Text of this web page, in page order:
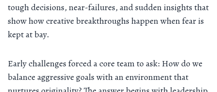
tough decisions, near-failures, and sudden insights that
show how creative breakthroughs happen when fear is
kept at bay.
Early challenges forced a core team to ask: How do we
balance aggressive goals with an environment that